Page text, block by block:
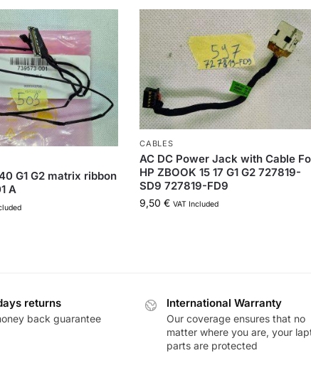
G1 G2 matrix ribbon
A
CABLES
AC DC Power Jack with Cable
HP ZBOOK 15 17 G1 G2 727819-
SD9 727819-FD9
9,50€ VAT Included
returns
back guarantee
International Warranty
Our coverage ensures that no
matter where you are, your
parts are protected